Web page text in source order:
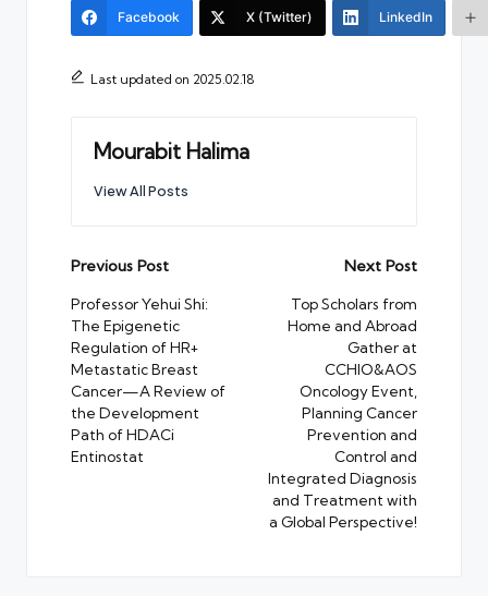
Facebook X (Twitter) LinkedIn
Last updated on 2025.02.18
Mourabit Halima
View All Posts
Post
navigation
Previous Post
Professor Yehui Shi:
The Epigenetic
Regulation of HR+
Metastatic Breast
Cancer—A Review of
the Development
Path of HDACi
Entinostat
Next Post
Top Scholars from
Home and Abroad
Gather at
CCHIO&AOS
Oncology Event,
Planning Cancer
Prevention and
Control and
Integrated Diagnosis
and Treatment with
a Global Perspective!